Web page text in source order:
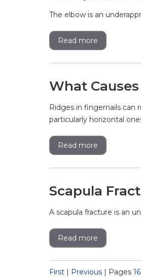
The elbow is an
Read more
What
Ridges in fingernails can
particularly horizontal
Read more
Scapula
A scapula fracture is an
Read more
First | Previous | Pages 16